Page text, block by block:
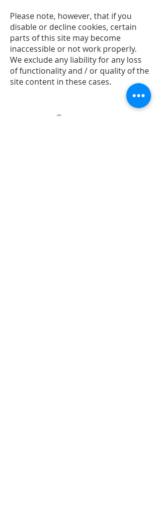
Please note, however, that if you
disable or decline cookies, certain
parts of this site may become
inaccessible or not work properly.
We exclude any liability for any loss
of functionality and / or quality of the
site content in these cases.